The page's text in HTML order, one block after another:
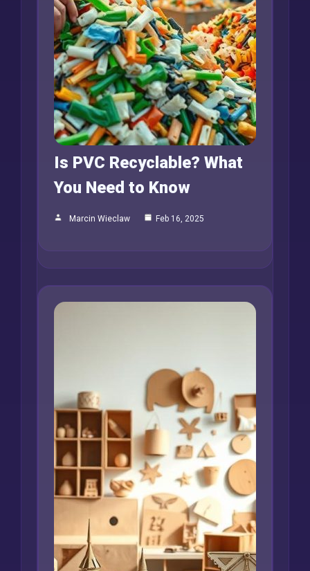
Is PVC Recyclable? What
You Need to Know
Marcin Wieclaw Feb 16, 2025